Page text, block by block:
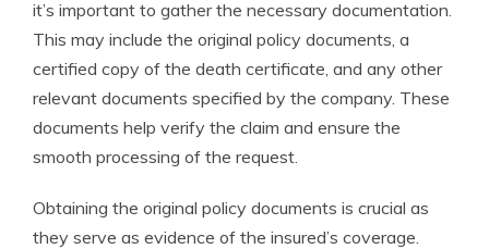
it’s important to gather the necessary documentation.
This may include the original policy documents, a
certified copy of the death certificate, and any other
relevant documents specified by the company. These
documents help verify the claim and ensure the
smooth processing of the request.
Obtaining the original policy documents is crucial as
they serve as evidence of the insured’s coverage.